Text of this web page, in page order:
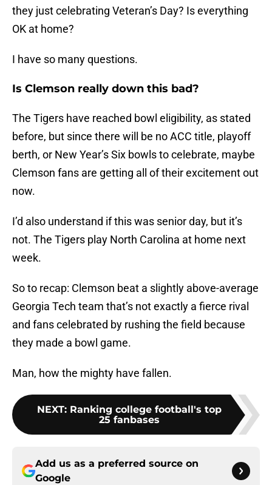
they just celebrating Veteran’s Day? Is everything
OK at home?
I have so many questions.
Is Clemson really down this bad?
The Tigers have reached bowl eligibility, as stated
before, but since there will be no ACC title, playoff
berth, or New Year’s Six bowls to celebrate, maybe
Clemson fans are getting all of their excitement out
now.
I’d also understand if this was senior day, but it’s
not. The Tigers play North Carolina at home next
week.
So to recap: Clemson beat a slightly above-average
Georgia Tech team that’s not exactly a fierce rival
and fans celebrated by rushing the field because
they made a bowl game.
Man, how the mighty have fallen.
NEXT: Ranking college football's top
25 fanbases
Add us as a preferred source on
Google